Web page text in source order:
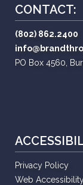
CONTACT:
(802) 862.2400
PO Box 4560,
Privacy Policy
Web